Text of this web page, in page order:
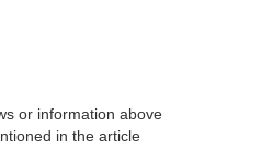
or information above
in the article